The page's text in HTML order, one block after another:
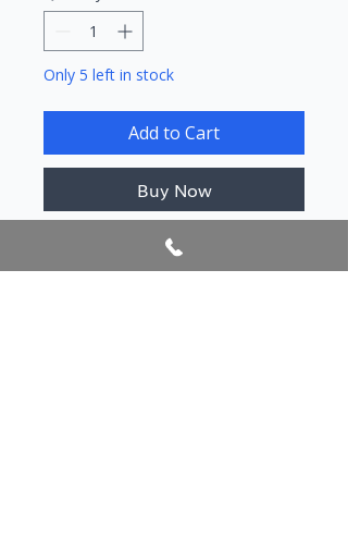
Only 5 left in stock
Add to Cart
Buy Now
Author/s